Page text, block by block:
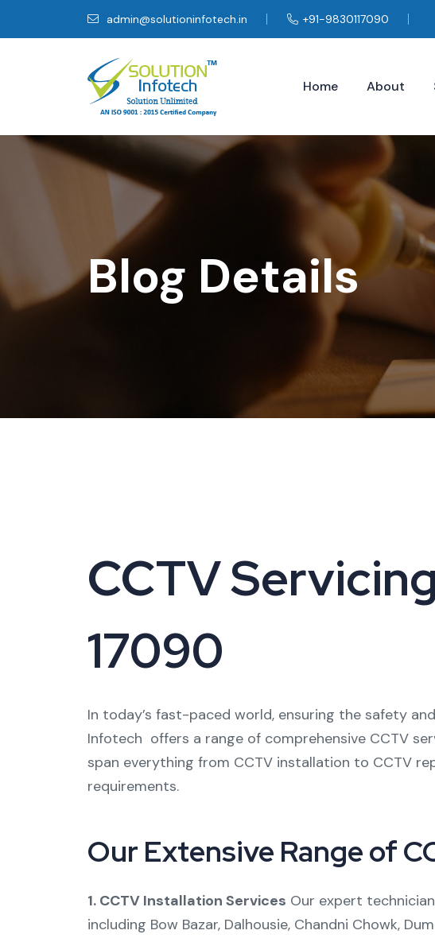
admin@solutioninfotech.in +91-9830117090
Home About
Blog Details
CCTV
17090
In today’s fast-paced world, ensuring the safety
Infotech offers a range of comprehensive CCTV
span everything from CCTV installation to CCTV
requirements.
Our Extensive Range of
1. CCTV Installation Services Our expert
including Bow Bazar, Dalhousie, Chandni Chowk,